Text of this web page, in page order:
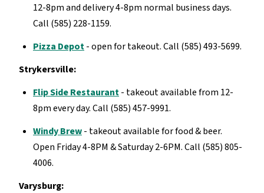
12-8pm and delivery 4-8pm normal business days.
Call (585) 228-1159.
Pizza Depot- open for takeout. Call (585) 493-5699.
Strykersville:
Flip Side Restaurant- takeout available from 12-
8pm every day. Call (585) 457-9991.
Windy Brew- takeout available for food & beer.
Open Friday 4-8PM & Saturday 2-6PM. Call (585) 805-
4006.
Varysburg: